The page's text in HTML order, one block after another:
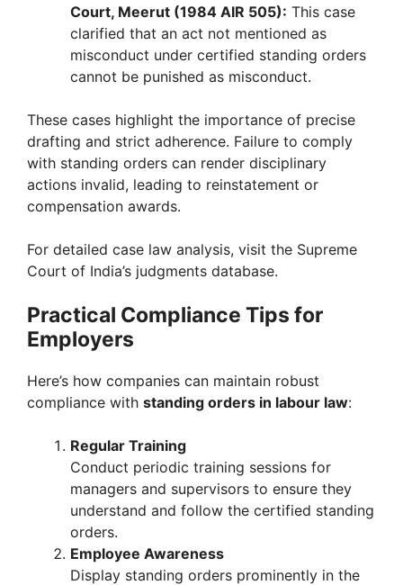
Court, Meerut (1984 AIR 505): This case
clarified that an act not mentioned as
misconduct under certified standing orders
cannot be punished as misconduct.
These cases highlight the importance of precise
drafting and strict adherence. Failure to comply
with standing orders can render disciplinary
actions invalid, leading to reinstatement or
compensation awards.
For detailed case law analysis, visit the Supreme
Court of India’s judgments database.
Practical Compliance Tips for
Employers
Here’s how companies can maintain robust
compliance with standing orders in labour law:
Regular Training
Conduct periodic training sessions for
managers and supervisors to ensure they
understand and follow the certified standing
orders.
Employee Awareness
Display standing orders prominently in the